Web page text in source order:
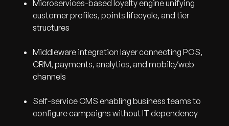
Microservices-based loyalty engine unifying
customer profiles, points lifecycle, and tier
structures
Middleware integration layer connecting POS,
CRM, payments, analytics, and mobile/web
channels
Self-service CMS enabling business teams to
configure campaigns without IT dependency